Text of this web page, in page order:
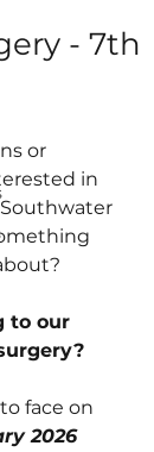
- 7th
or
in
to our
face on
2026